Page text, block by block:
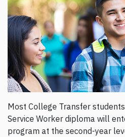
Most College Transfer
Service Worker diploma will
program at the second-year